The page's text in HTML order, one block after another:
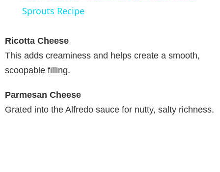
Sprouts Recipe
Ricotta Cheese
This adds creaminess and helps create a smooth,
scoopable filling.
Parmesan Cheese
Grated into the Alfredo sauce for nutty, salty richness.